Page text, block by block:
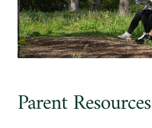
Parent Resources